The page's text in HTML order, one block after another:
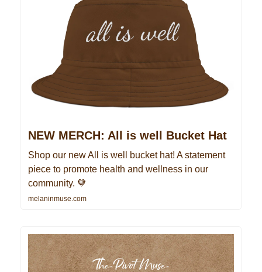
NEW MERCH: All is well Bucket Hat
Shop our new All is well bucket hat! A statement
piece to promote health and wellness in our
community. 🤎
melaninmuse.com